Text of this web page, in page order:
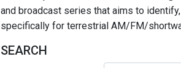
and broadcast series that aims to
specifically for terrestrial AM/FM/
SEARCH